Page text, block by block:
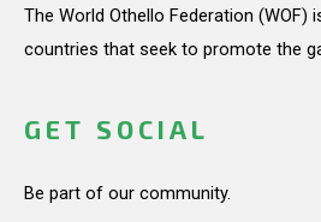
The World Othello Federation (WOF)
countries that seek to promote the
GET SOCIAL
Be part of our community.